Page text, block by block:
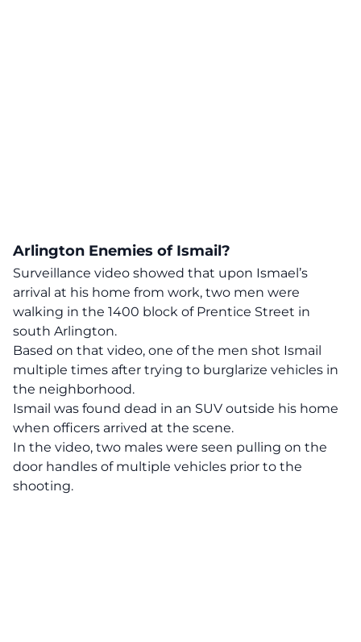
Arlington Enemies of Ismail?
Surveillance video showed that upon Ismael’s
arrival at his home from work, two men were
walking in the 1400 block of Prentice Street in
south Arlington.
Based on that video, one of the men shot Ismail
multiple times after trying to burglarize vehicles in
the neighborhood.
Ismail was found dead in an SUV outside his home
when officers arrived at the scene.
In the video, two males were seen pulling on the
door handles of multiple vehicles prior to the
shooting.